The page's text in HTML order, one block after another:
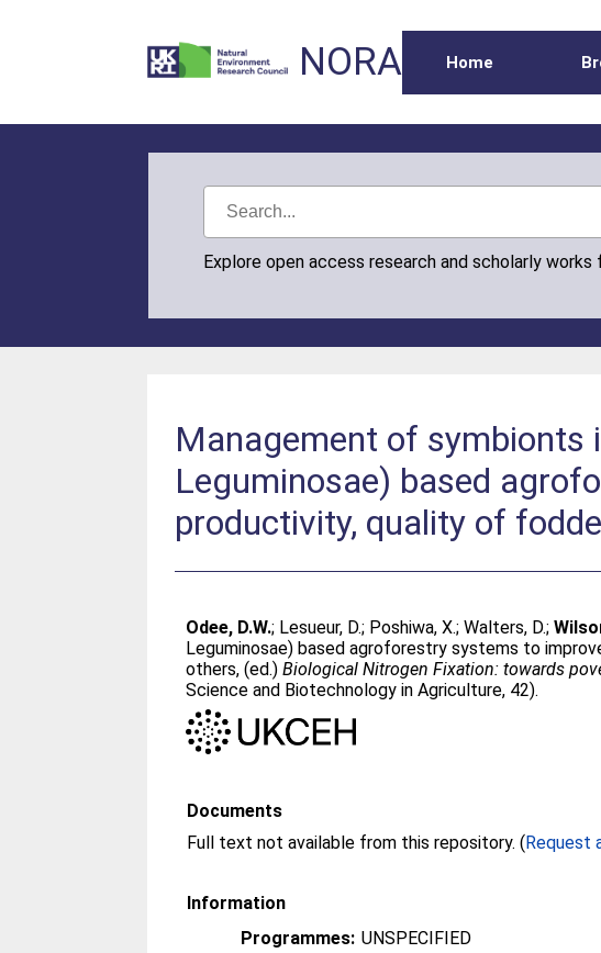
NORA Home
Explore open access research and scholarly works
Management of symbionts
Leguminosae) based
productivity, quality of
Odee, D.W.; Lesueur, D.; Poshiwa, X.;Walters, D.;
Leguminosae) based agroforestry systems to
others, (ed.)Biological Nitrogen Fixation: towards
Science and Biotechnology in Agriculture, 42).
Documents
Full text not available from this repository. (Request
Information
Programmes: UNSPECIFIED